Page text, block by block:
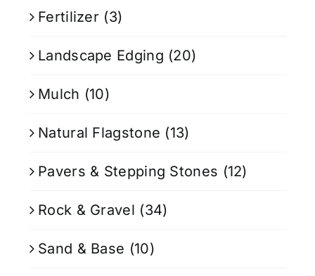
Fertilizer (3)
Landscape Edging (20)
Mulch (10)
Natural Flagstone (13)
Pavers & Stepping Stones (12)
Rock & Gravel (34)
Sand & Base (10)